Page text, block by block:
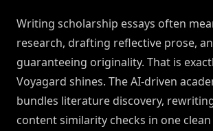
Writing scholarship essays often
research, drafting reflective prose,
guaranteeing originality. That is
Voyagard shines. The AI-driven
bundles literature discovery,
content similarity checks in one